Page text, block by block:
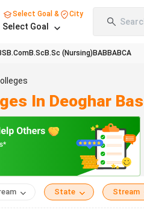
Select Goal & City
Select Goal
B.ComB.Sc B.Sc (Nursing) BABBABCA
In Deoghar
State Stream